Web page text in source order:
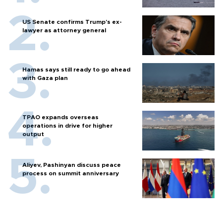
US Senate confirms Trump's ex-
lawyer as attorney general
Hamas says still ready to go ahead
with Gaza plan
TPAO expands overseas
operations in drive for higher
output
Aliyev, Pashinyan discuss peace
process on summit anniversary